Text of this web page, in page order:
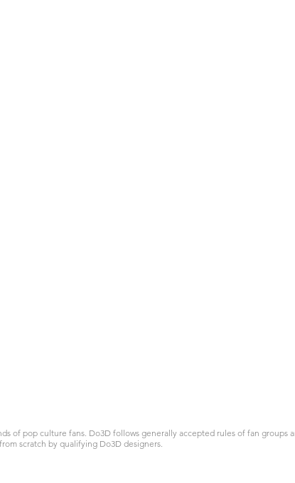
of pop culture fans. Do3D follows generally accepted rules of fan groups
scratch by qualifying Do3D designers.